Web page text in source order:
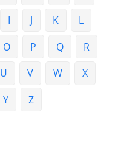
Deals
Hot Deals
Job Postings
E-Newsletter
I J K
L
O P Q
R
U V W
X
Y
Z